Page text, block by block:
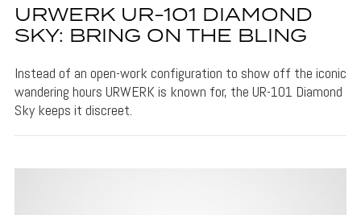
URWERK UR-101 DIAMOND
SKY: BRING ON THE BLING
Instead of an open-work configuration to show off the iconic
wandering hours URWERK is known for, the UR-101 Diamond
Sky keeps it discreet.